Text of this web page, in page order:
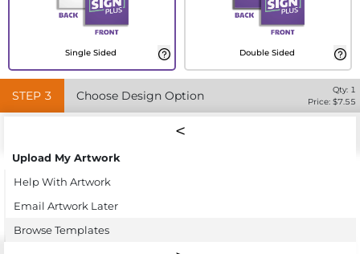
Single Sided Double Sided
STEP 3 Choose Design Option Qty: 1
Price: $7.55
Upload My Artwork
Help With Artwork
Email Artwork Later
Browse Templates